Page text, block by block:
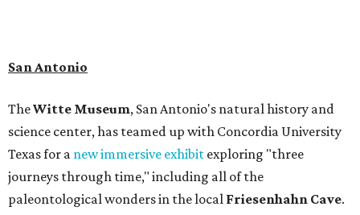
book a visit at
hydrothermal experiences, cold plunges, saunas, and
more. Spa services don't come cheap, but that's to be
expected from a luxe hotel that serves up $225
porterhouse steaks and caviar. The spa does provide
budget-friendly experiences like the "Rituals Beneath Her